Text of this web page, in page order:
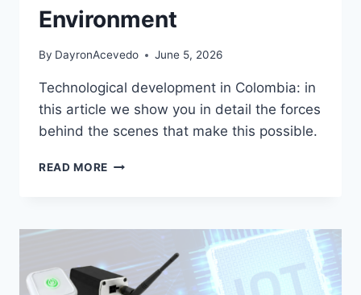
Environment
By DayronAcevedo June 5, 2026
Technological development in Colombia: in
this article we show you in detail the forces
behind the scenes that make this possible.
READ MORE